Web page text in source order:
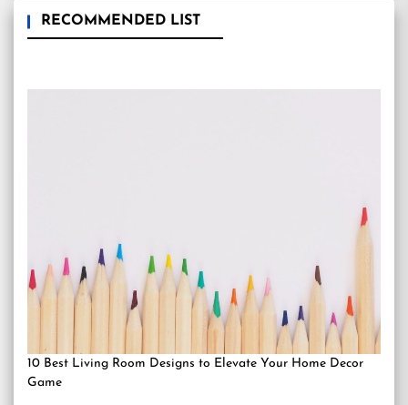
RECOMMENDED LIST
10 Best Living Room Designs to Elevate Your Home Decor
Game